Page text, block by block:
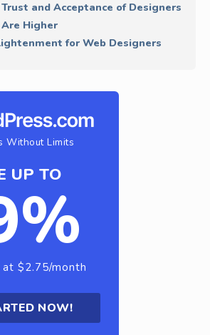
and Acceptance of Designers
Higher
for Web Designers
Without Limits
UP TO
$2.75/month
NOW!